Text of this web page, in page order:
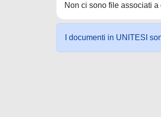
Non ci sono file associati a
I documenti in UNITESI